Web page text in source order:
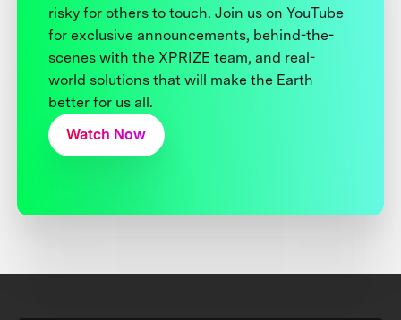
risky for others to touch. Join us on YouTube
for exclusive announcements, behind-the-
scenes with the XPRIZE team, and real-
world solutions that will make the Earth
better for us all.
Watch Now